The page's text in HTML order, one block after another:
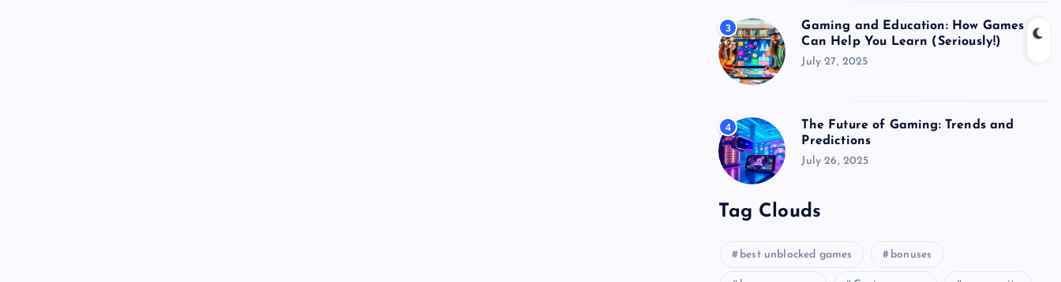
3
Gaming and Education: How Games
Can Help You Learn (Seriously!)
July 27, 2025
4
The Future of Gaming: Trends and
Predictions
July 26, 2025
Tag Clouds
best unblocked games bonuses